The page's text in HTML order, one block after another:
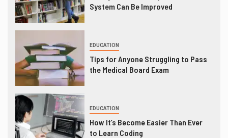
System Can Be Improved
EDUCATION
Tips for Anyone Struggling to Pass
the Medical Board Exam
EDUCATION
How It’s Become Easier Than Ever
to Learn Coding